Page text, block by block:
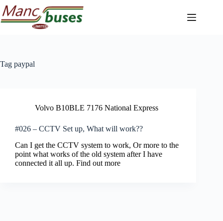
Skip
to
content
Tag paypal
Volvo B10BLE 7176 National Express
#026 – CCTV Set up, What will work??
Can I get the CCTV system to work, Or more to the
point what works of the old system after I have
connected it all up. Find out more